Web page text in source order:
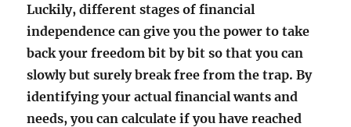
Luckily, different stages of financial
independence can give you the power to take
back your freedom bit by bit so that you can
slowly but surely break free from the trap. By
identifying your actual financial wants and
needs, you can calculate if you have reached